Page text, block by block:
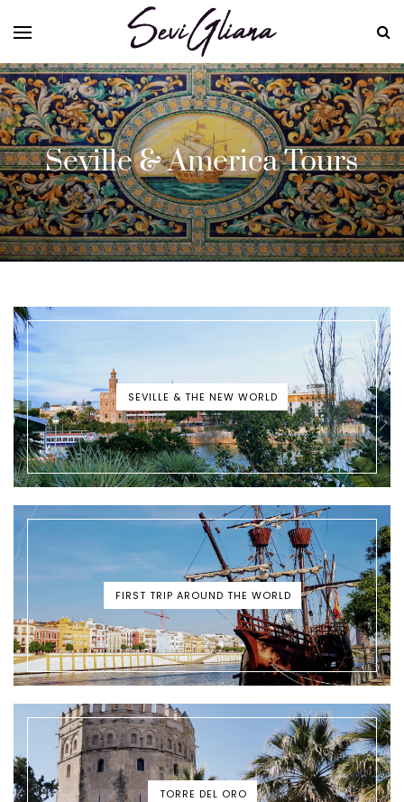
Seville & America Tours
SEVILLE & THE NEW WORLD
FIRST TRIP AROUND THE WORLD
TORRE DEL ORO